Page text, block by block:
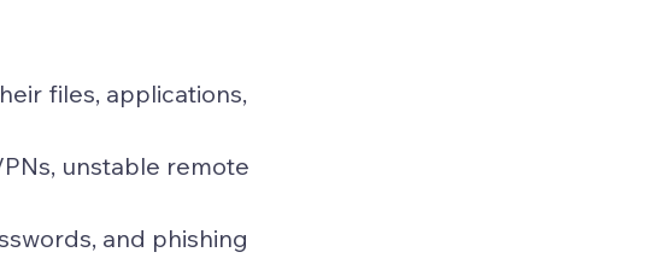
files, applications,
unstable remote
and phishing